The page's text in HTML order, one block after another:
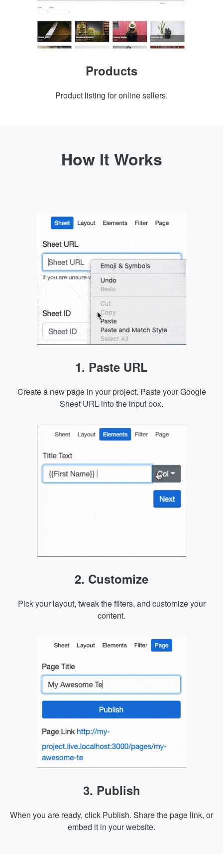
Products
Product listing for online sellers.
How It Works
1. Paste URL
Create a new page in your project. Paste your Google
Sheet URL into the input box.
2. Customize
Pick your layout, tweak the filters, and customize your
content.
3. Publish
When you are ready, click Publish. Share the page link, or
embed it in your website.